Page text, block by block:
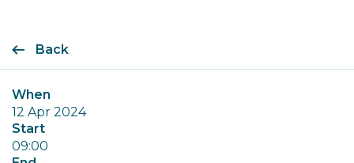
Back
When
12 Apr 2024
Start
09:00